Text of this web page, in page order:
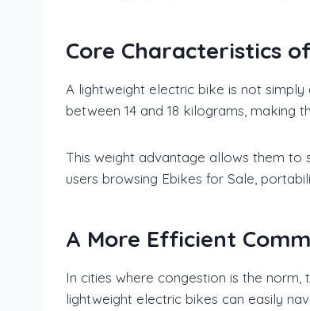
Core Characteristics
A lightweight electric bike is not
between 14 and 18 kilograms, making
This weight advantage allows them to
users browsing Ebikes for Sale,
A More Efficient
In cities where congestion is the
lightweight electric bikes can easily